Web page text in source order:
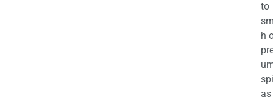
to
h
as